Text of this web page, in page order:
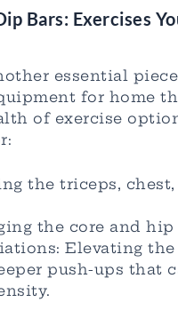
Bars: Exercises
essential
for home
of exercise
the triceps, chest,
the core and
Elevating
push-ups that